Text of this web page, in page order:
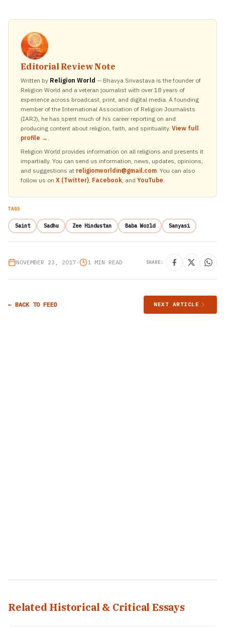
Editorial Review Note
Written by Religion World — Bhavya Srivastava is the founder of
Religion World and a veteran journalist with over 18 years of
experience across broadcast, print, and digital media. A founding
member of the International Association of Religion Journalists
(IARJ), he has spent much of his career reporting on and
producing content about religion, faith, and spirituality. View full
profile → .
Religion World provides information on all religions and presents it
impartially. You can send us information, news, updates, opinions,
and suggestions at religionworldin@gmail.com. You can also
follow us on X (Twitter), Facebook, and YouTube.
TAGS
Saint Sadhu Zee Hindustan Baba World Sanyasi
NOVEMBER 23, 2017• 1 MIN READ SHARE:
← BACK TO FEED NEXT ARTICLE
Related Historical & Critical Essays